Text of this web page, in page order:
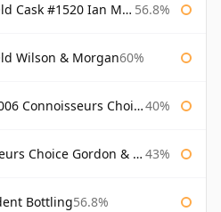
Ian Macleod Chieftain 56.8%
Wilson & Morgan60%
Choice Gordon & Macphail 40%
Gordon & Macphail 43%
Bottling56.8%